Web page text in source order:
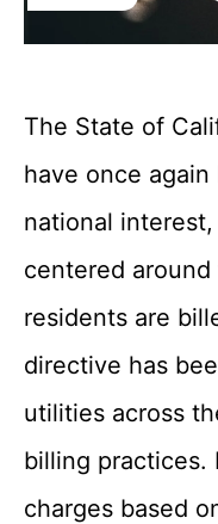
The State of
have once
national
centered
residents are
directive has
utilities across
billing practices.
charges based